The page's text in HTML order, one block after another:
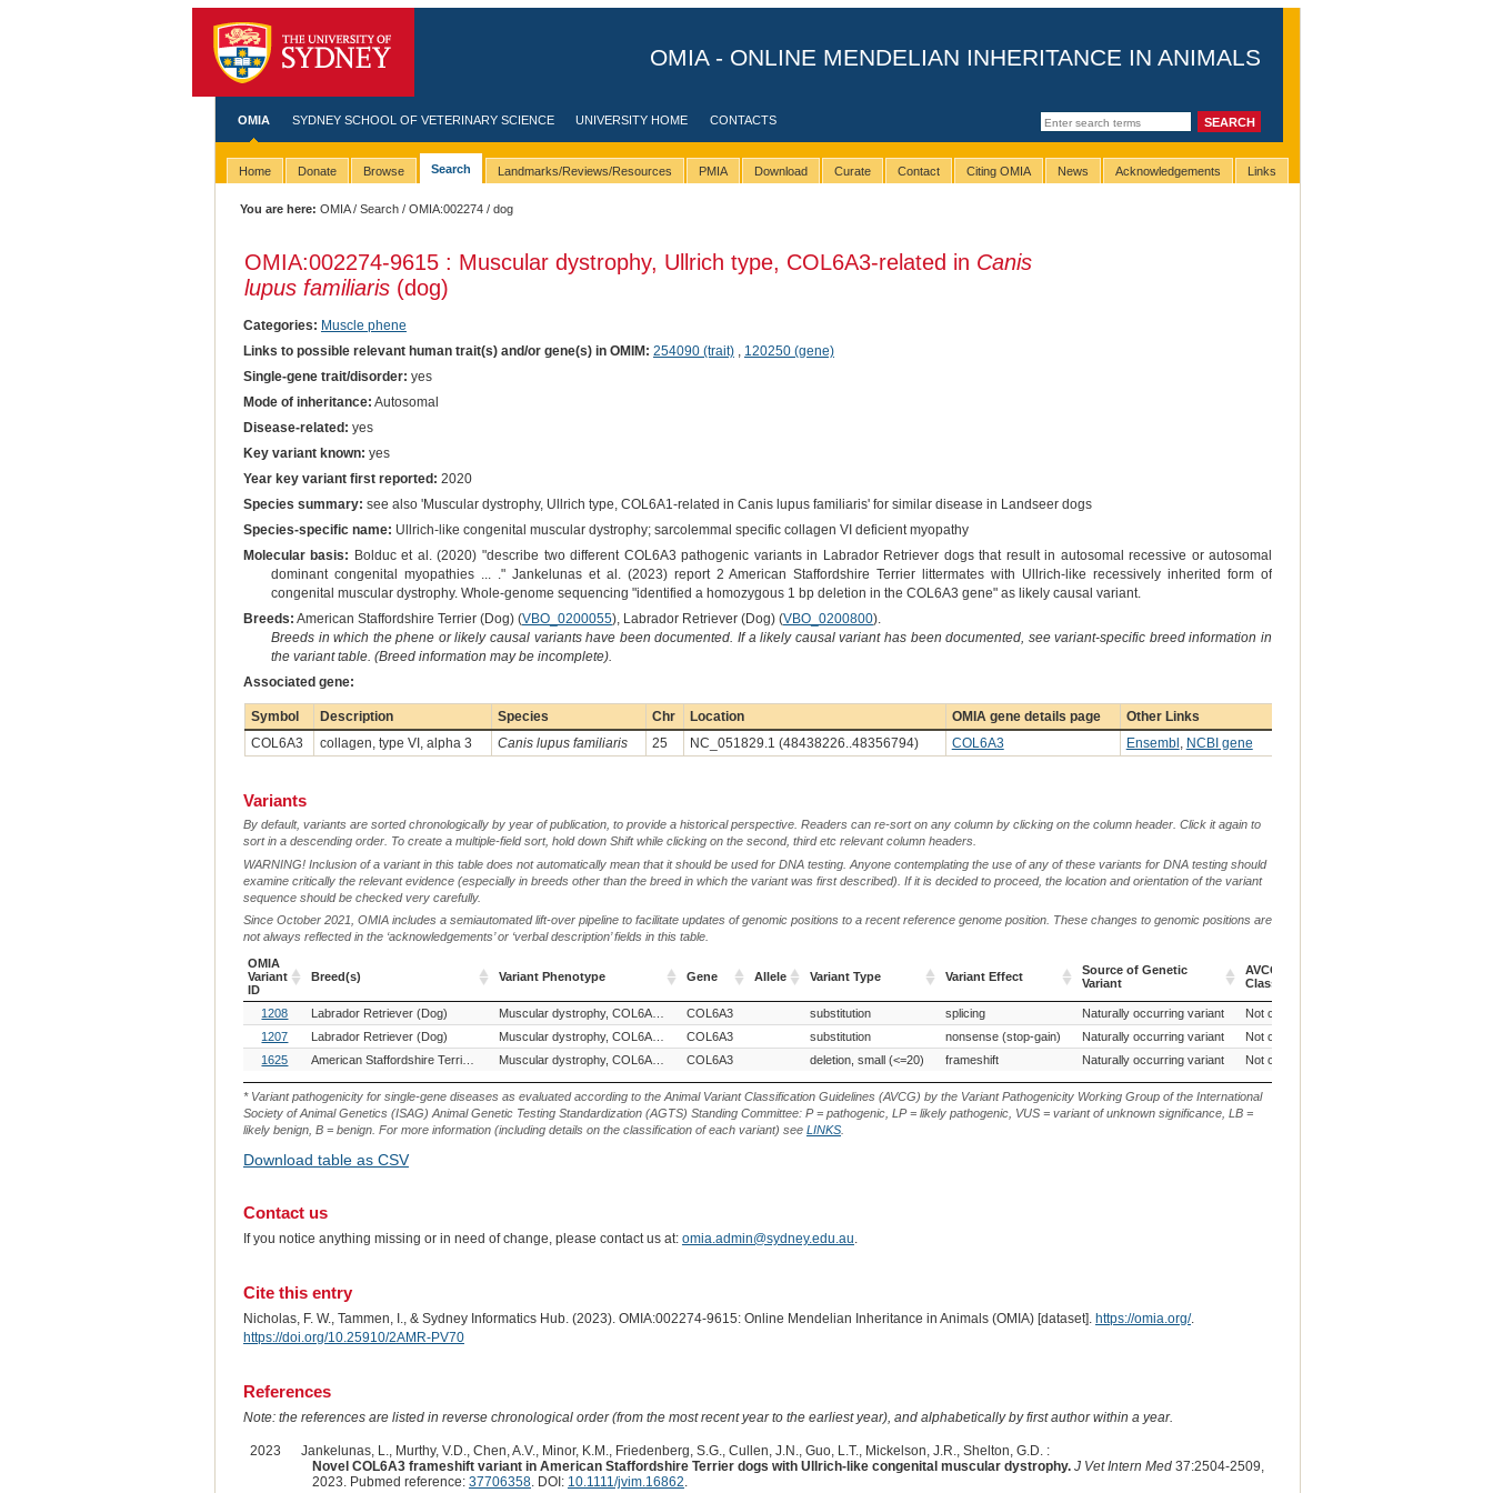
OMIA - ONLINE MENDELIAN INHERITANCE IN ANIMALS
OMIA SYDNEY SCHOOL OF VETERINARY SCIENCE UNIVERSITY HOME CONTACTS
Home Donate Browse Search Landmarks/Reviews/Resources PMIA Download Curate Contact Citing OMIA News Acknowledgements Links
You are here: OMIA/Search /OMIA:002274 / dog
OMIA:002274-9615 : Muscular dystrophy, Ullrich type, COL6A3-related in Canis
lupus familiaris(dog)
Categories: Muscle phene
Links to possible relevant human trait(s) and/or gene(s) in OMIM: 254090 (trait), 120250 (gene)
Single-gene trait/disorder: yes
Mode of inheritance: Autosomal
Disease-related: yes
Key variant known: yes
Year key variant first reported: 2020
Species summary: see also 'Muscular dystrophy, Ullrich type, COL6A1-related in Canis lupus familiaris' for similar disease in Landseer dogs
Species-specific name: Ullrich-like congenital muscular dystrophy; sarcolemmal specific collagen VI deficient myopathy
Molecular basis: Bolduc et al. (2020) "describe two different COL6A3 pathogenic variants in Labrador Retriever dogs that result in autosomal recessive or autosomal
dominant congenital myopathies ... ." Jankelunas et al. (2023) report 2 American Staffordshire Terrier littermates with Ullrich-like recessively inherited form of
congenital muscular dystrophy. Whole-genome sequencing "identified a homozygous 1 bp deletion in the COL6A3 gene" as likely causal variant.
Breeds: American Staffordshire Terrier (Dog) (VBO_0200055), Labrador Retriever (Dog) (VBO_0200800).
Breeds in which the phene or likely causal variants have been documented. If a likely causal variant has been documented, see variant-specific breed information in
the variant table. (Breed information may be incomplete).
Associated gene:
Symbol Description Species Chr Location OMIA gene details page
Other Links
COL6A3
collagen, type VI, alpha 3 Canis lupus familiaris 25 NC_051829.1 (48438226..48356794) COL6A3 Ensembl , NCBI gene
Variants
By default, variants are sorted chronologically by year of publication, to provide a historical perspective. Readers can re-sort on any column by clicking on the column header. Click it again to
sort in a descending order. To create a multiple-field sort, hold down Shift while clicking on the second, third etc relevant column headers.
WARNING! Inclusion of a variant in this table does not automatically mean that it should be used for DNA testing. Anyone contemplating the use of any of these variants for DNA testing should
examine critically the relevant evidence (especially in breeds other than the breed in which the variant was first described). If it is decided to proceed, the location and orientation of the variant
sequence should be checked very carefully.
Since October 2021, OMIA includes a semiautomated lift-over pipeline to facilitate updates of genomic positions to a recent reference genome position. These changes to genomic positions are
not always reflected in the ‘acknowledgements’ or ‘verbal description’ fields in this table.
OMIA
Variant
ID
Breed(s) Variant Phenotype Gene Allele Variant Type Variant Effect
Source of Genetic
Variant
AVCG Pathogenicity
Classification*
OMIA
Variant
Breed(s) Variant Phenotype Gene Variant Type Variant Effect
Source of Genetic
Variant
AVCG Pathogenicity
Classification*
1208 Labrador Retriever (Dog) Muscular dystrophy, COL6A3-related COL6A3 substitution splicing Naturally occurring variant Not currently evaluated
1207
Labrador Retriever (Dog) Muscular dystrophy, COL6A3-related COL6A3 substitution nonsense (stop-gain) Naturally occurring variant Not currently evaluated
1625
American Staffordshire Terrier (Dog) Muscular dystrophy, COL6A3-related COL6A3 deletion, small (<=20) frameshift Naturally occurring variant Not currently evaluated
* Variant pathogenicity for single-gene diseases as evaluated according to the Animal Variant Classification Guidelines (AVCG) by the Variant Pathogenicity Working Group of the International
Society of Animal Genetics (ISAG) Animal Genetic Testing Standardization (AGTS) Standing Committee: P = pathogenic, LP = likely pathogenic, VUS = variant of unknown significance, LB =
likely benign, B = benign. For more information (including details on the classification of each variant) see LINKS.
Download table as CSV
Contact us
If you notice anything missing or in need of change, please contact us at: omia.admin@sydney.edu.au.
Cite this entry
Nicholas, F. W., Tammen, I., & Sydney Informatics Hub. (2023). OMIA:002274-9615: Online Mendelian Inheritance in Animals (OMIA) [dataset]. https://omia.org/.
https://doi.org/10.25910/2AMR-PV70
References
Note: the references are listed in reverse chronological order (from the most recent year to the earliest year), and alphabetically by first author within a year.
2023
Jankelunas, L., Murthy, V.D., Chen, A.V., Minor, K.M., Friedenberg, S.G., Cullen, J.N., Guo, L.T., Mickelson, J.R., Shelton, G.D. :
Novel COL6A3 frameshift variant in American Staffordshire Terrier dogs with Ullrich-like congenital muscular dystrophy. J Vet Intern Med37:2504-2509,
2023. Pubmed reference: 37706358. DOI: 10.1111/jvim.16862.